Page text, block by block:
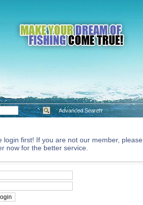
Advanced Search
login first! If you are not our member, please
now for the better service.